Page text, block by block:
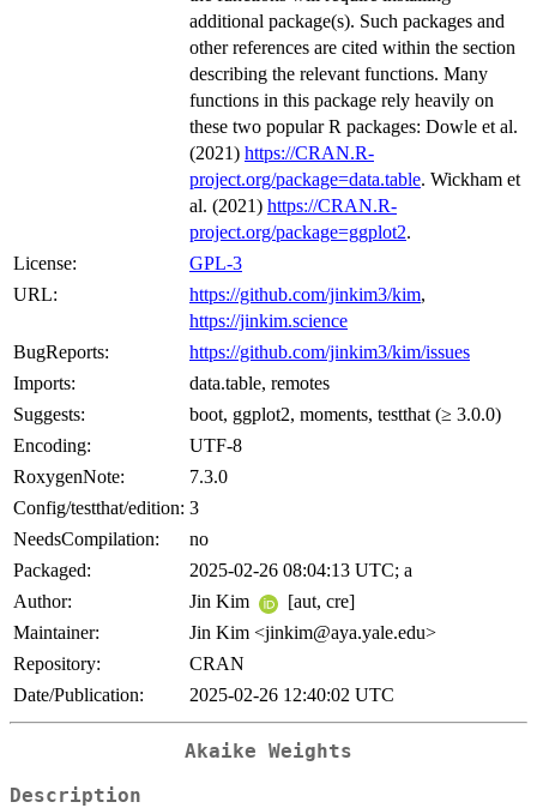
additional package(s). Such packages and
other references are cited within the section
describing the relevant functions. Many
functions in this package rely heavily on
these two popular R packages: Dowle et al.
(2021) https://CRAN.R-
project.org/package=data.table. Wickham et
al. (2021) https://CRAN.R-
project.org/package=ggplot2.
License:
GPL-3
URL:
https://github.com/jinkim3/kim,
https://jinkim.science
BugReports:
https://github.com/jinkim3/kim/issues
Imports:
data.table, remotes
Suggests:
boot, ggplot2, moments, testthat (≥ 3.0.0)
Encoding:
UTF-8
RoxygenNote:
7.3.0
Config/testthat/edition: 3
NeedsCompilation:
no
Packaged:
2025-02-26 08:04:13 UTC; a
Author:
Jin Kim
[aut, cre]
Maintainer:
Jin Kim <jinkim@aya.yale.edu>
Repository:
CRAN
Date/Publication:
2025-02-26 12:40:02 UTC
Akaike Weights
Description